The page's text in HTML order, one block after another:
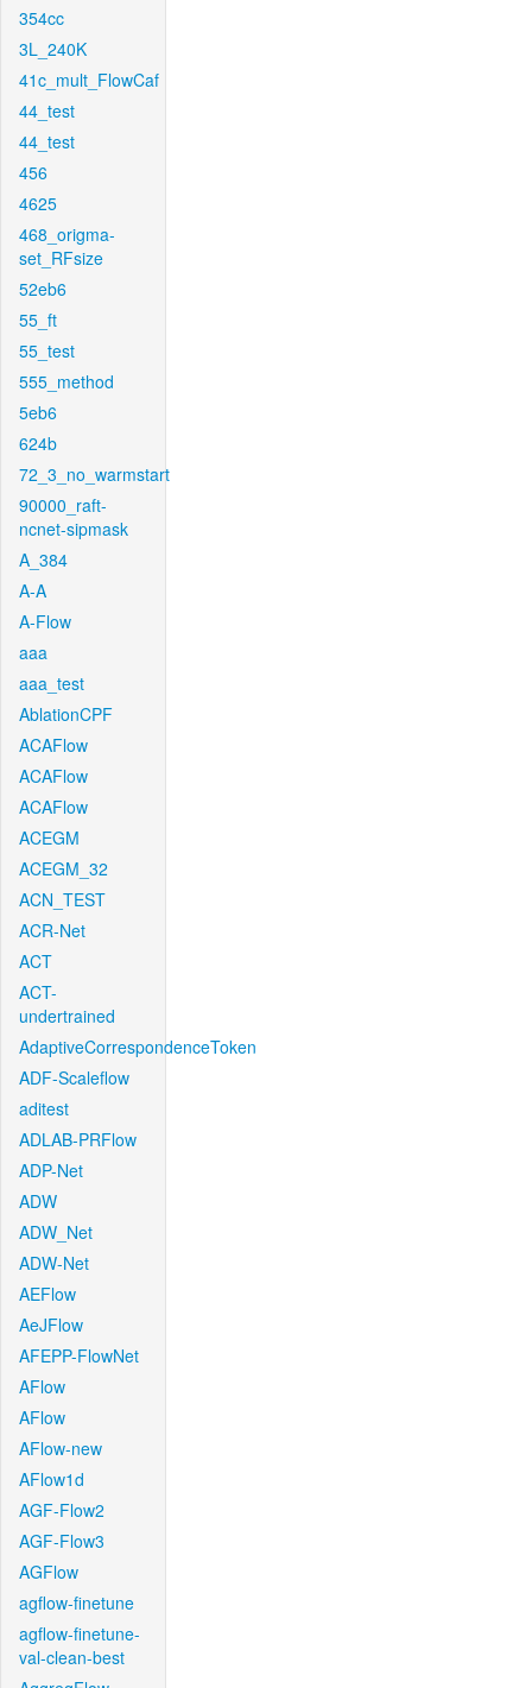
354cc
3L_240K
41c_mult_FlowCaf
44_test
44_test
456
4625
468_origma-
set_RFsize
52eb6
55_ft
55_test
555_method
5eb6
624b
72_3_no_warmstart
90000_raft-
ncnet-sipmask
A_384
A-A
A-Flow
aaa
aaa_test
AblationCPF
ACAFlow
ACAFlow
ACAFlow
ACEGM
ACEGM_32
ACN_TEST
ACR-Net
ACT
ACT-
undertrained
AdaptiveCorrespondenceToken
ADF-Scaleflow
aditest
ADLAB-PRFlow
ADP-Net
ADW
ADW_Net
ADW-Net
AEFlow
AeJFlow
AFEPP-FlowNet
AFlow
AFlow
AFlow-new
AFlow1d
AGF-Flow2
AGF-Flow3
AGFlow
agflow-finetune
agflow-finetune-
val-clean-best